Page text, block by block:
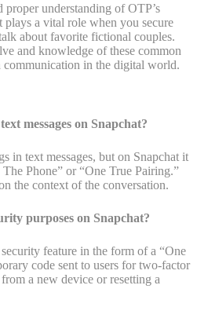
understanding of OTP’s
a vital role when you secure
about favorite fictional couples.
and knowledge of these common
in the digital world.
messages on Snapchat?
in text messages, but on Snapchat it
Phone” or “One True Pairing.”
the context of the conversation.
purposes on Snapchat?
feature in the form of a “One
code sent to users for two-factor
a new device or resetting a